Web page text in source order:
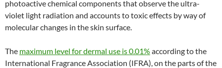
photoactive chemical components that observe the ultra-
violet light radiation and accounts to toxic effects by way of
molecular changes in the skin surface.
The maximum level for dermal use is 0.01% according to the
International Fragrance Association (IFRA), on the parts of the